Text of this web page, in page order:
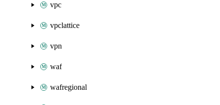
vpc
vpclattice
vpn
waf
wafregional